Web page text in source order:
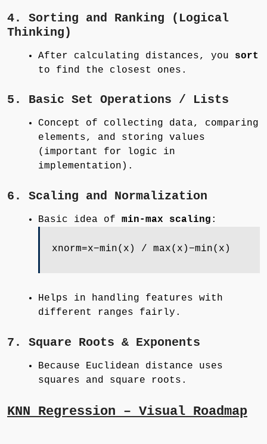
4. Sorting and Ranking (Logical
Thinking)
After calculating distances, you sort
to find the closest ones.
5. Basic Set Operations / Lists
Concept of collecting data, comparing
elements, and storing values
(important for logic in
implementation).
6. Scaling and Normalization
Basic idea of min-max scaling :
xnorm=x−min(x) / max(x)−min(x)
Helps in handling features with
different ranges fairly.
7. Square Roots & Exponents
Because Euclidean distance uses
squares and square roots.
KNN Regression – Visual Roadmap